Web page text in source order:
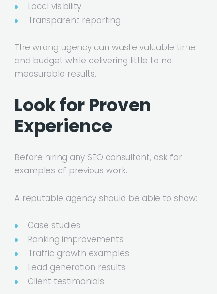
Local visibility
Transparent reporting
The wrong agency can waste valuable time
and budget while delivering little to no
measurable results.
Look for Proven
Experience
Before hiring any SEO consultant, ask for
examples of previous work.
A reputable agency should be able to show:
Case studies
Ranking improvements
Traffic growth examples
Lead generation results
Client testimonials